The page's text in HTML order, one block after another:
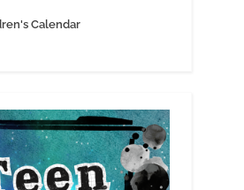
Calendar